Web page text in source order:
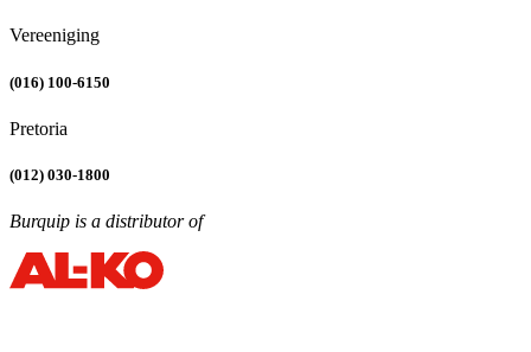
Vereeniging
(016) 100-6150
Pretoria
(012) 030-1800
Burquip is a distributor of